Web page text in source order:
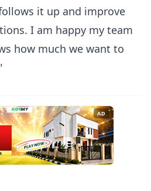
it up and improve
I am happy my team
how much we want to
AD